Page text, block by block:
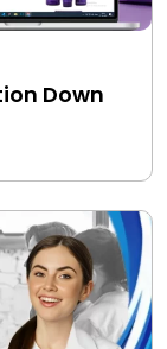
Down